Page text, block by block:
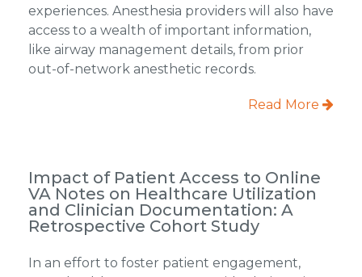
experiences. Anesthesia providers will also have
access to a wealth of important information,
like airway management details, from prior
out-of-network anesthetic records.
Read More
Impact of Patient Access to Online
VA Notes on Healthcare Utilization
and Clinician Documentation: A
Retrospective Cohort Study
In an effort to foster patient engagement,